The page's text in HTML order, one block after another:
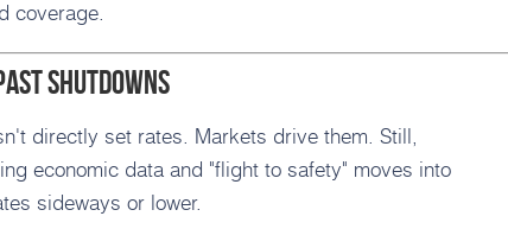
coverage.
shutdowns
directly set rates. Markets drive them. Still,
economic data and "flight to safety" moves into
sideways or lower.